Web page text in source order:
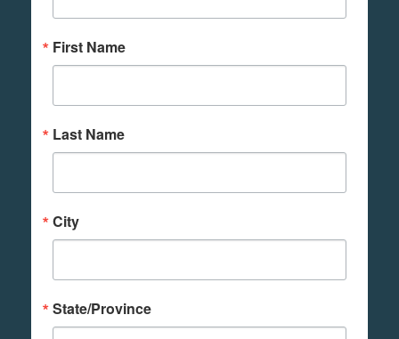
First Name
Last Name
City
State/Province